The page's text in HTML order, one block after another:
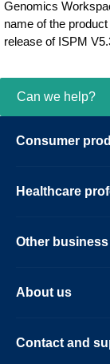
Genomics
name of the
release of ISPM
Can we help?
Consumer
Healthcare
Other
About us
Contact and